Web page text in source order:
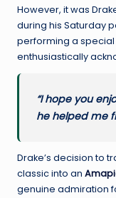
However, it was
during his Saturday
performing a special
enthusiastically
“I hope you
he helped me
Drake’s decision to
classic into an
genuine admiration